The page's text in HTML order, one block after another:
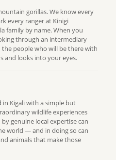
gorillas. We know every
every ranger at Kinigi
family by name. When you
through an intermediary —
people who will be there with
and looks into your eyes.
in Kigali with a simple but
wildlife experiences
genuine local expertise can
world — and in doing so can
animals that make those